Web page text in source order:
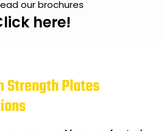
our brochures
here!
Strength Plates